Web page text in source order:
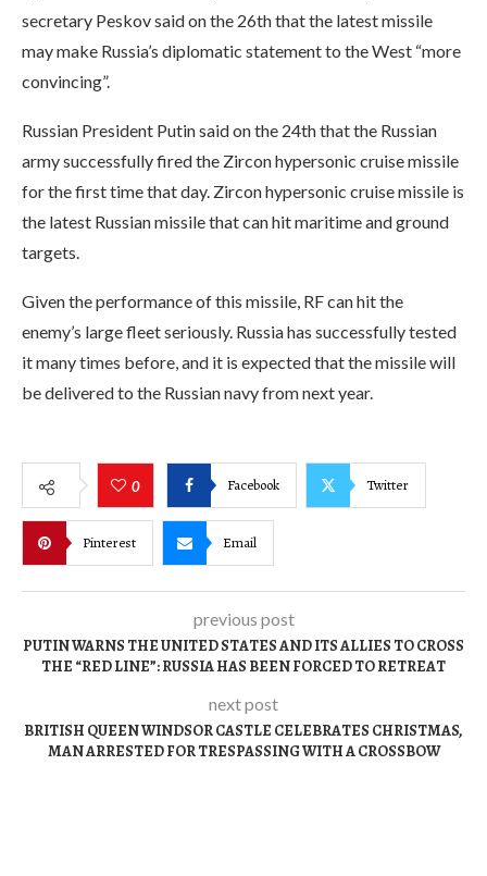
secretary Peskov said on the 26th that the latest missile
may make Russia’s diplomatic statement to the West “more
convincing”.
Russian President Putin said on the 24th that the Russian
army successfully fired the Zircon hypersonic cruise missile
for the first time that day. Zircon hypersonic cruise missile is
the latest Russian missile that can hit maritime and ground
targets.
Given the performance of this missile, RF can hit the
enemy’s large fleet seriously. Russia has successfully tested
it many times before, and it is expected that the missile will
be delivered to the Russian navy from next year.
0 Facebook Twitter
Pinterest Email
previous post
PUTIN WARNS THE UNITED STATES AND ITS ALLIES TO CROSS
THE “RED LINE”: RUSSIA HAS BEEN FORCED TO RETREAT
next post
BRITISH QUEEN WINDSOR CASTLE CELEBRATES CHRISTMAS,
MAN ARRESTED FOR TRESPASSING WITH A CROSSBOW